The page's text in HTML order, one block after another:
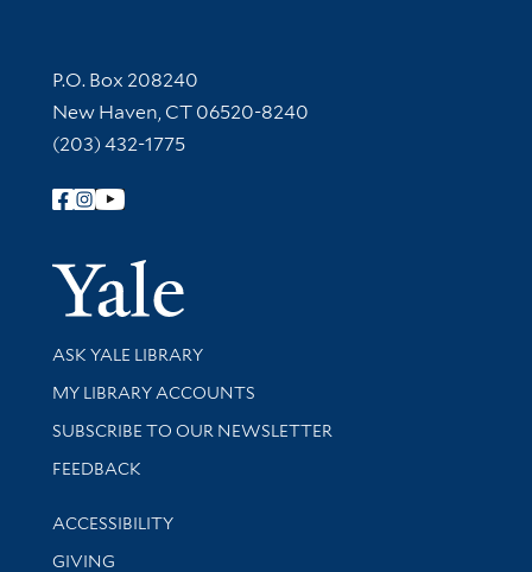
Contact Information
P.O. Box 208240
New Haven, CT 06520-8240
(203) 432-1775
Follow Yale Library
Yale
Library Services
ASK YALE LIBRARY
Get research help and support
MY LIBRARY ACCOUNTS
SUBSCRIBE TO OUR NEWSLETTER
Stay updated with library news and events
FEEDBACK
Library Information
ACCESSIBILITY
GIVING